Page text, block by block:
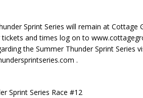
Sprint Series will remain at Cottage
tickets and times log on to
the Summer Thunder Sprint Series
.
Sprint Series Race #12